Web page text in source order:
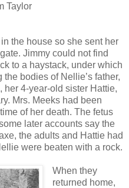
Taylor
the house so she sent her
Jimmy could not find
to a haystack, under which
bodies of Nellie’s father,
her 4-year-old sister Hattie,
Mrs. Meeks had been
of her death. The fetus
later accounts say the
the adults and Hattie had
were beaten with a rock.
When they
returned home,